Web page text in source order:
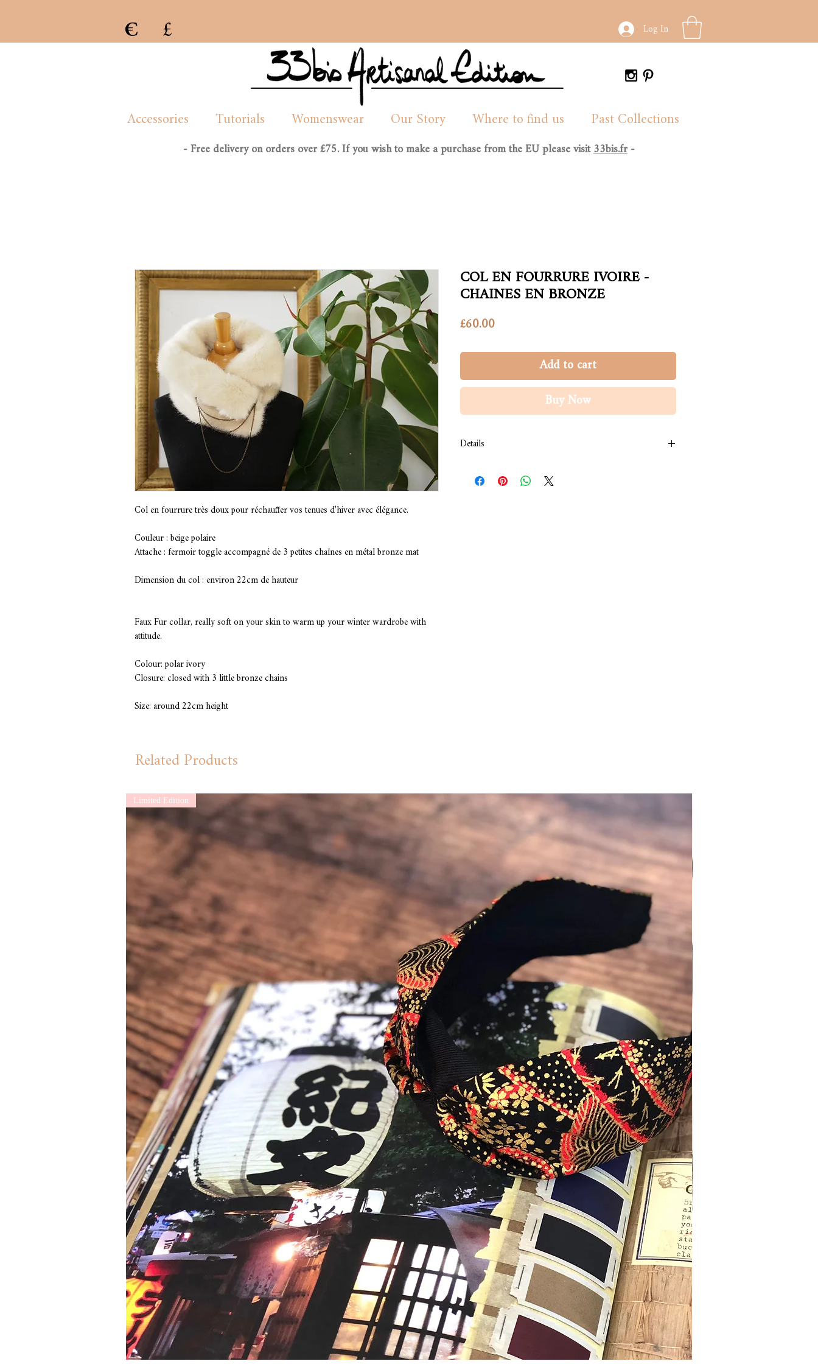
€ £ Log In
Accessories Tutorials Womenswear Our Story Where to find us Past Collections
- Free delivery on orders over £75. If you wish to make a purchase from the EU please visit33bis.fr-
Col en fourrure très doux pour réchauffer vos tenues d’hiver avec élégance.
Couleur : beige polaire
Attache : fermoir toggle accompagné de 3 petites chaînes en métal bronze mat
Dimension du col : environ 22cm de hauteur
Faux Fur collar, really soft on your skin to warm up your winter wardrobe with
attitude.
Colour: polar ivory
Closure: closed with 3 little bronze chains
Size: around 22cm height
COL EN FOURRURE IVOIRE -
CHAINES EN BRONZE
£60.00Price
Add to cart
Buy Now
Details
sec, brosser dans le sens du poil.
Related Products
Limited Edition